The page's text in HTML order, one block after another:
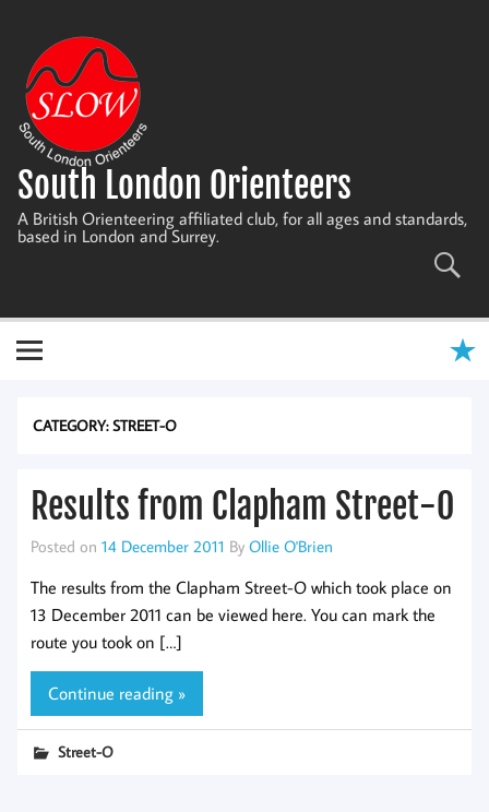
content
South London Orienteers
A British Orienteering affiliated club, for all ages and standards,
based in London and Surrey.
CATEGORY:STREET-O
Results from Clapham Street-O
Posted on 14 December 2011 By Ollie O'Brien
The results from the Clapham Street-O which took place on
13 December 2011 can be viewed here. You can mark the
route you took on […]
Continue reading »
Street-O